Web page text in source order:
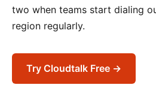
two when teams start dialing
region regularly.
Try Cloudtalk Free →